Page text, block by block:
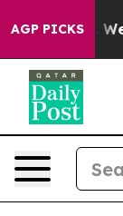
AGP PICKS
Well, it